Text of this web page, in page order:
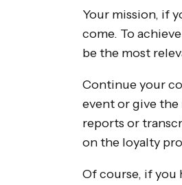
Your mission, if
come. To
be the most
Continue your
event or give
reports or
on the loyalty
Of course, if you